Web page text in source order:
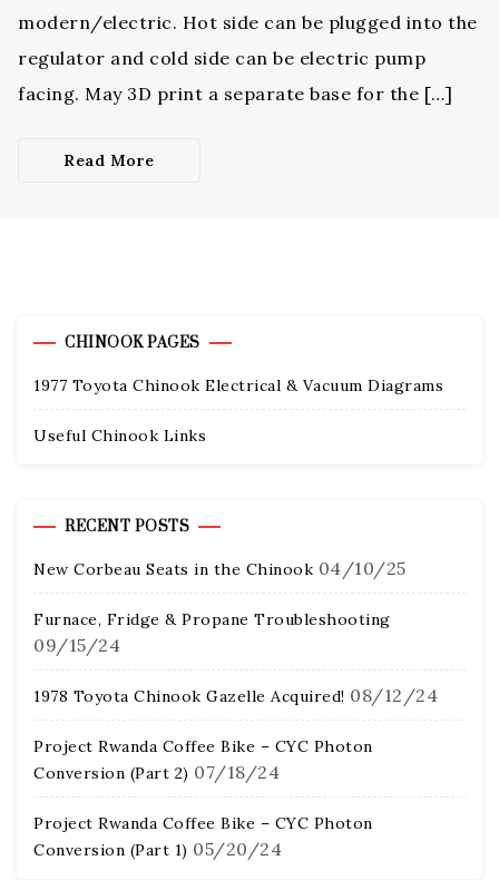
modern/electric. Hot side can be plugged into the
regulator and cold side can be electric pump
facing. May 3D print a separate base for the […]
Read More
CHINOOK PAGES
1977 Toyota Chinook Electrical & Vacuum Diagrams
Useful Chinook Links
RECENT POSTS
New Corbeau Seats in the Chinook 04/10/25
Furnace, Fridge & Propane Troubleshooting
09/15/24
1978 Toyota Chinook Gazelle Acquired! 08/12/24
Project Rwanda Coffee Bike – CYC Photon
Conversion (Part 2) 07/18/24
Project Rwanda Coffee Bike – CYC Photon
Conversion (Part 1) 05/20/24